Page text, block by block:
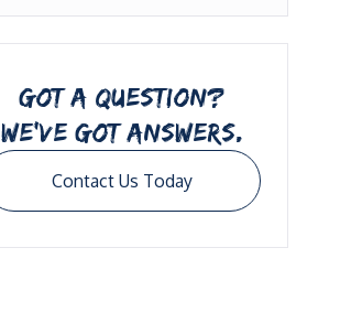
GOT A QUESTION?
WE’VE GOT ANSWERS.
Contact Us Today